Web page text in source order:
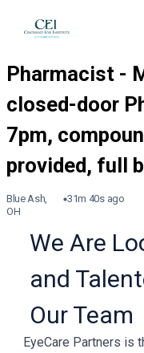
Blue Ash,
OH
31m 40s ago
We Are
and
Our Team
EyeCare Partners is